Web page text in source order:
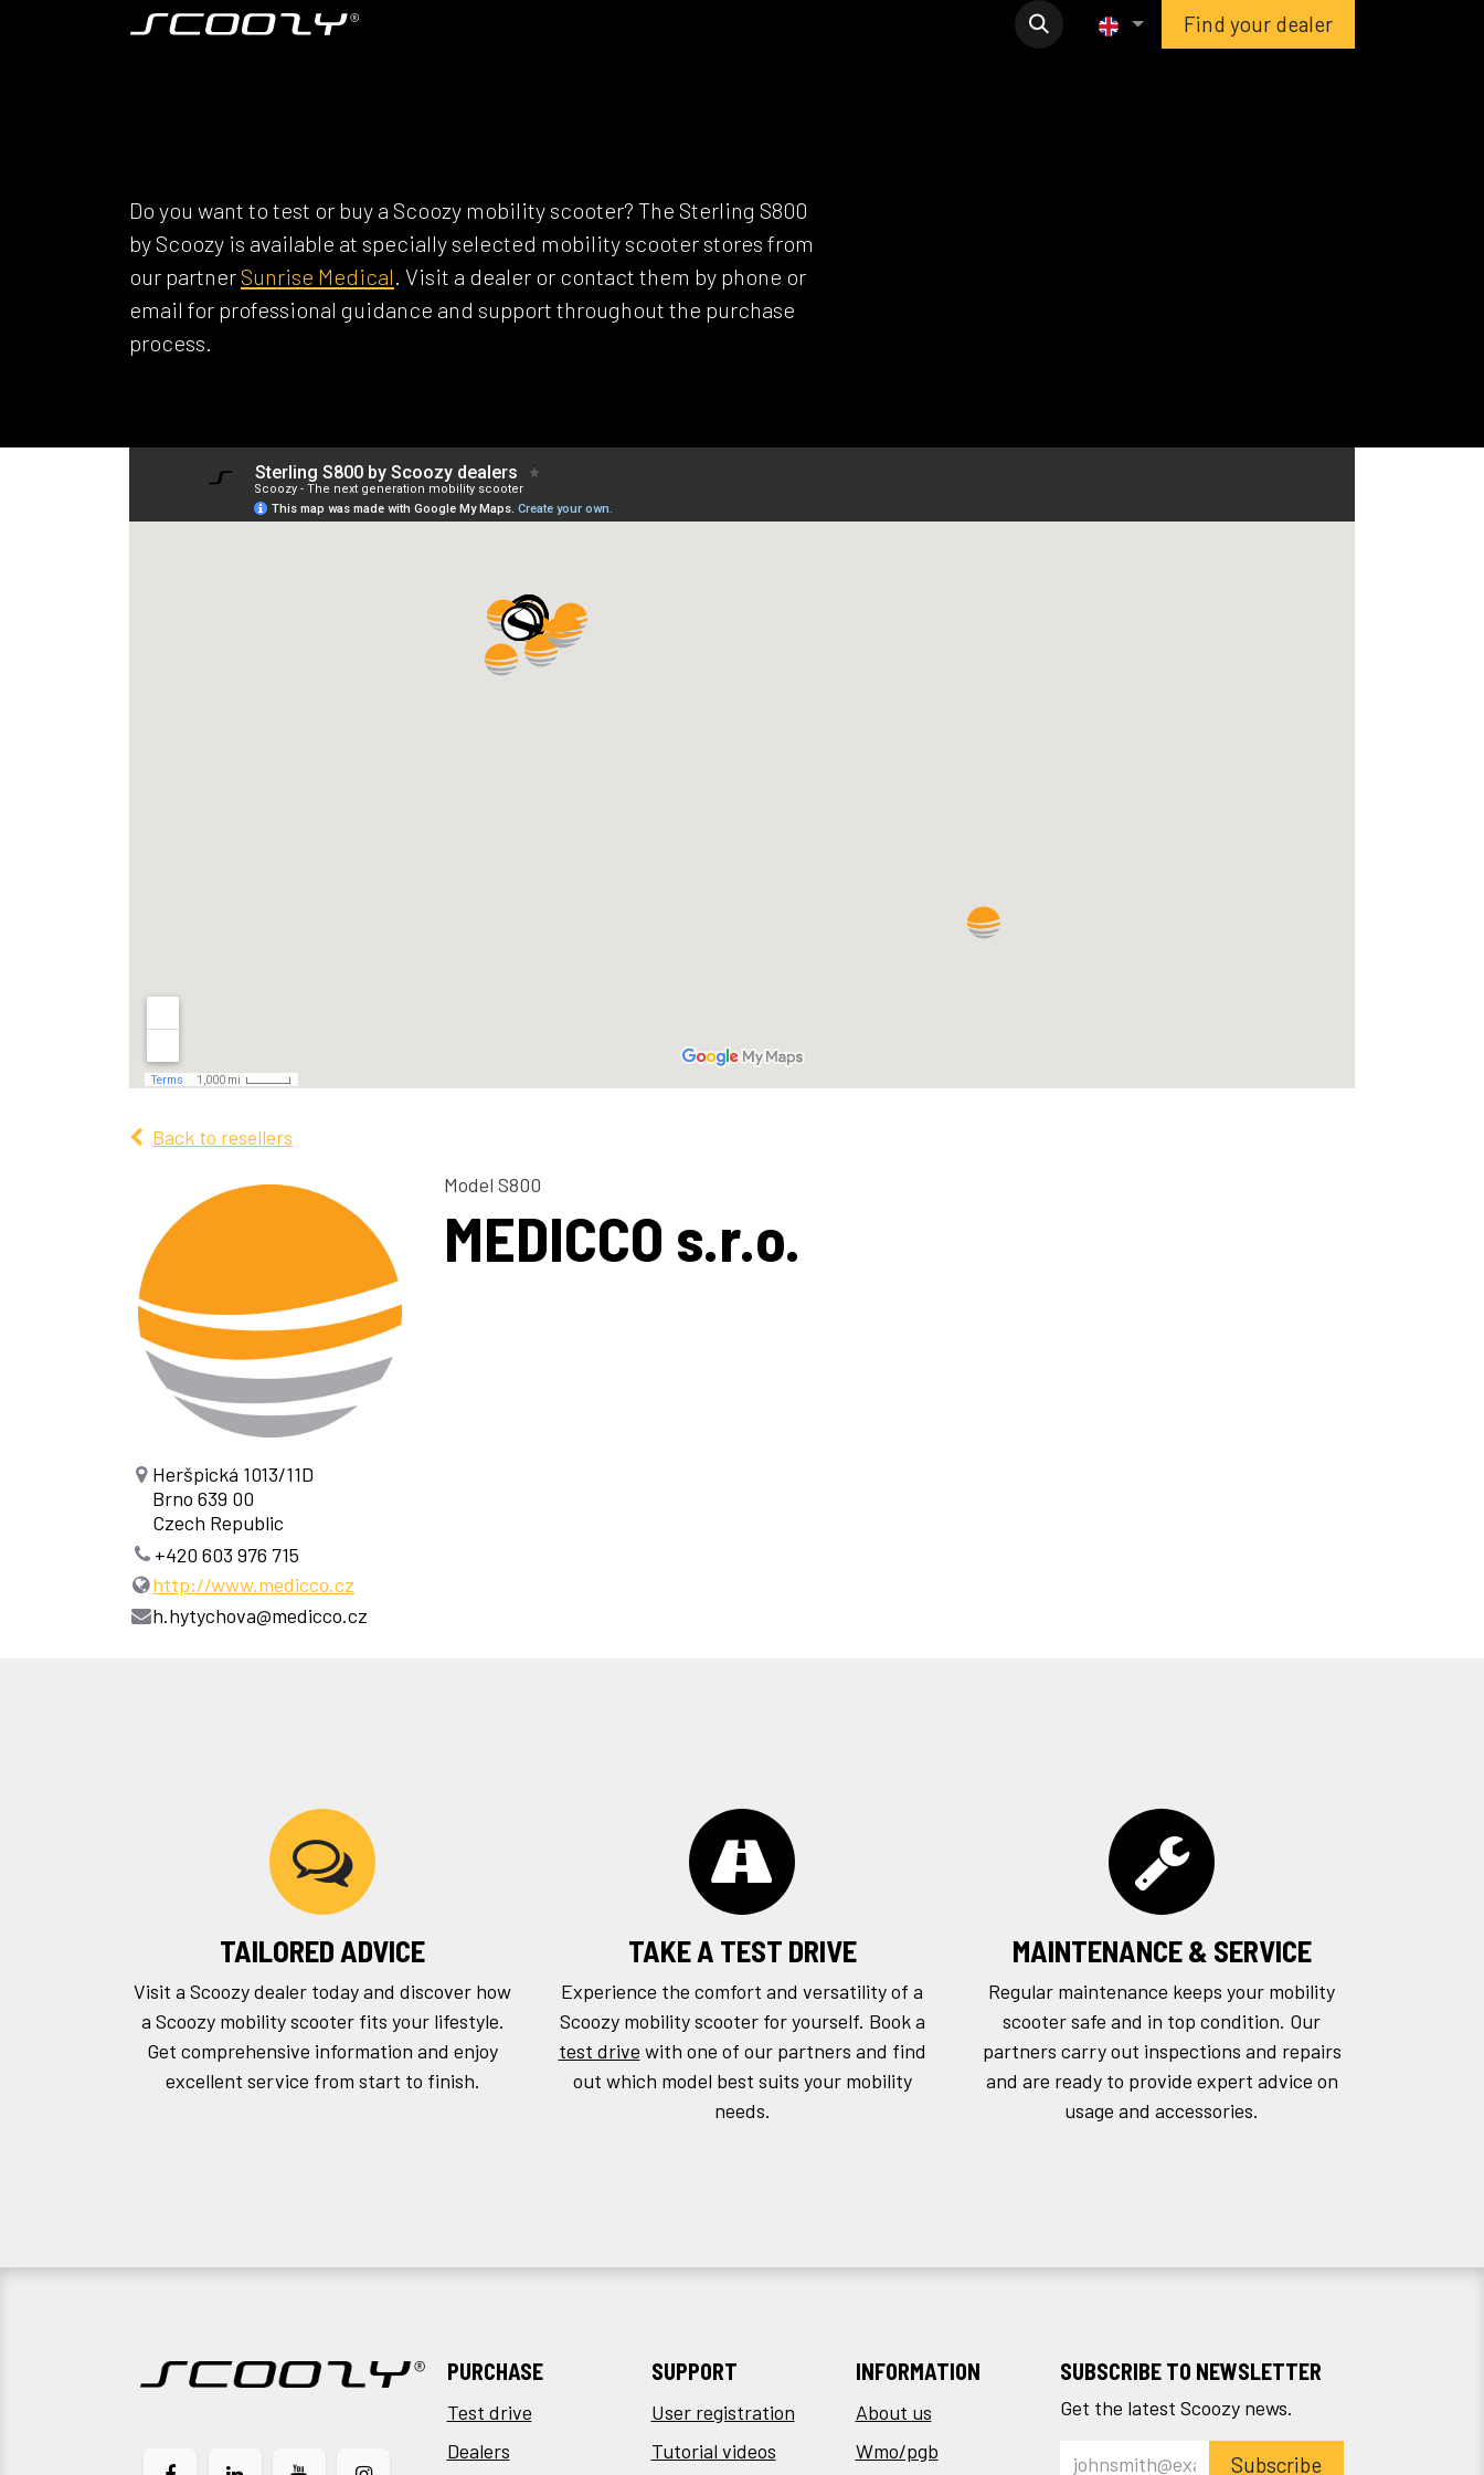
Find your dealer
Do you want to test or buy a Scoozy mobility scooter? The Sterling S800
by Scoozy is available at specially selected mobility scooter stores from
our partnerSunrise Medical. Visit a dealer or contact them by phone or
email for professional guidance and support throughout the purchase
process.
Back to resellers
Heršpická 1013/11D
Brno 639 00
Czech Republic
+420 603 976 715
http://www.medicco.cz
h.hytychova@medicco.cz
Model S800
MEDICCO s.r.o.
TAILORED ADVICE
Visit a Scoozy dealer today and discover how
a Scoozy mobility scooter fits your lifestyle.
Get comprehensive information and enjoy
excellent service from start to finish.
TAKE A TEST DRIVE
Experience the comfort and versatility of a
Scoozy mobility scooter for yourself. Book a
test drive with one of our partners and find
out which model best suits your mobility
needs.
MAINTENANCE & SERVICE
Regular maintenance keeps your mobility
scooter safe and in top condition. Our
partners carry out inspections and repairs
and are ready to provide expert advice on
usage and accessories.
PURCHASE
Test drive
Dealers
SUPPORT
User registration
Tutorial videos
INFORMATION
About us
Wmo/pgb
SUBSCRIBE TO NEWSLETTER
Get the latest Scoozy news.
Subscribe